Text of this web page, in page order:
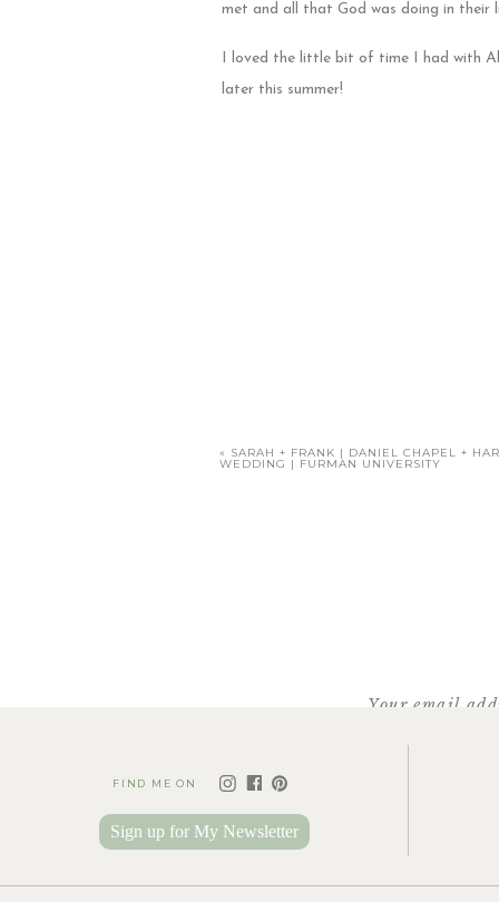
met and all that God was doing in their
I loved the little bit of time I had with
later this summer!
« SARAH + FRANK | DANIEL CHAPEL +
WEDDING | FURMAN UNIVERSITY
Your email
FIND ME ON
Sign up for My Newsletter